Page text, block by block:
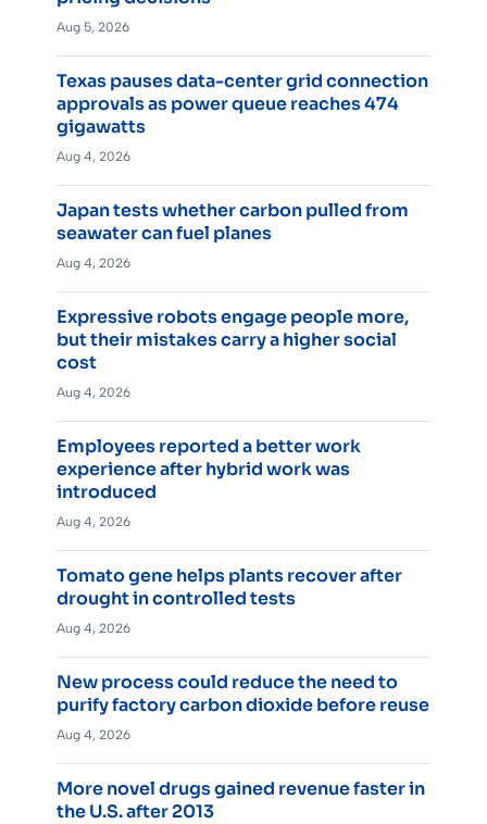
Aug 5, 2026
Texas pauses data-center grid connection
approvals as power queue reaches 474
gigawatts
Aug 4, 2026
Japan tests whether carbon pulled from
seawater can fuel planes
Aug 4, 2026
Expressive robots engage people more,
but their mistakes carry a higher social
cost
Aug 4, 2026
Employees reported a better work
experience after hybrid work was
introduced
Aug 4, 2026
Tomato gene helps plants recover after
drought in controlled tests
Aug 4, 2026
New process could reduce the need to
purify factory carbon dioxide before reuse
Aug 4, 2026
More novel drugs gained revenue faster in
the U.S. after 2013